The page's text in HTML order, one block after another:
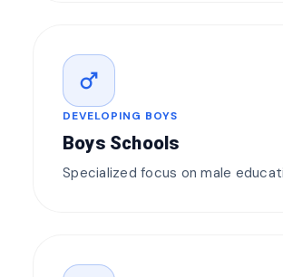
male
DEVELOPING BOYS
Boys Schools
Specialized focus on male